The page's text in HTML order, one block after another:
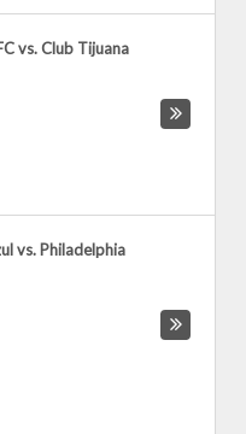
vs. Club Tijuana
vs. Philadelphia